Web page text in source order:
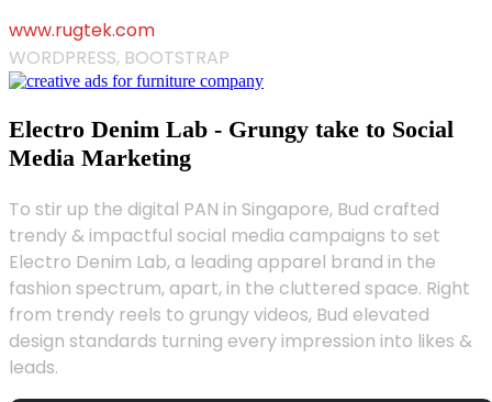
www.rugtek.com
WORDPRESS, BOOTSTRAP
Electro Denim Lab - Grungy take to Social
Media Marketing
To stir up the digital PAN in Singapore, Bud crafted
trendy & impactful social media campaigns to set
Electro Denim Lab, a leading apparel brand in the
fashion spectrum, apart, in the cluttered space. Right
from trendy reels to grungy videos, Bud elevated
design standards turning every impression into likes &
leads.